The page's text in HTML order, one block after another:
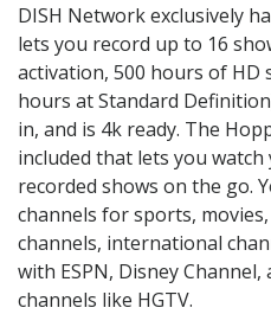
DISH Network exclusively
lets you record up to 16
activation, 500 hours of HD
hours at Standard
in, and is 4k ready. The
included that lets you
recorded shows on the go.
channels for sports,
channels, international
with ESPN, Disney
channels like HGTV.